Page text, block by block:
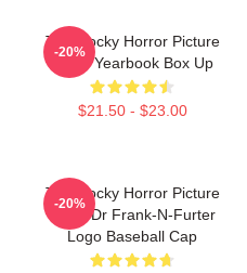
The Rocky Horror Picture
Show Yearbook Box Up
$21.50 - $23.00
-20%
The Rocky Horror Picture
Show Dr Frank-N-Furter
Logo Baseball Cap
-20%